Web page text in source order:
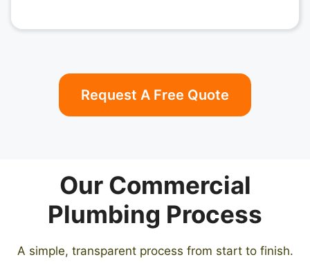
Request A Free Quote
Our Commercial
Plumbing Process
A simple, transparent process from start to finish.